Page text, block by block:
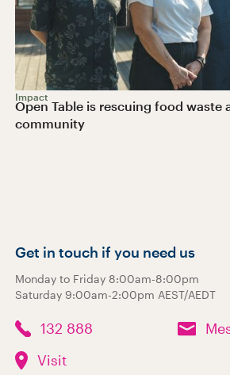
Impact
Open Table is rescuing food waste
community
Get in touch if you need us
Monday to Friday 8:00am-8:00pm
Saturday 9:00am-2:00pm AEST/AEDT
132 888
Visit